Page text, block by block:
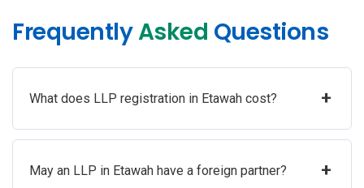
FrequentlyAsked Questions
What does LLP registration in Etawah cost? +
May an LLP in Etawah have a foreign partner? +